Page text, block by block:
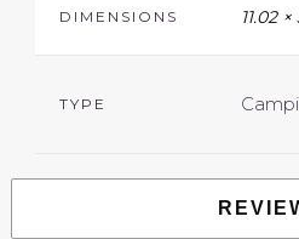
DIMENSIONS 11.02
TYPE